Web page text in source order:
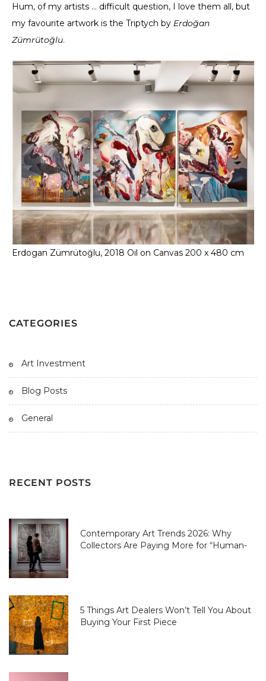
Hum, of my artists … difficult question, I love them all, but
my favourite artwork is the Triptych by Erdoğan
Zümrütoğlu.
Erdogan Zümrütoğlu, 2018 Oil on Canvas 200 x 480 cm
CATEGORIES
Art Investment
Blog Posts
General
RECENT POSTS
Contemporary Art Trends 2026: Why
Collectors Are Paying More for “Human-
5 Things Art Dealers Won’t Tell You About
Buying Your First Piece